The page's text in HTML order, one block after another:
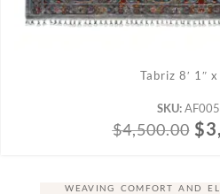
Tabriz 8′ 1″ x
SKU:
$4,500.00 $
WEAVING COMFORT AND